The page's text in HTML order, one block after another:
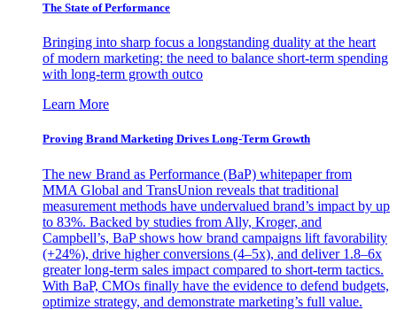
The State of Performance
Bringing into sharp focus a longstanding duality at the heart
of modern marketing: the need to balance short-term spending
with long-term growth outco
Learn More
Proving Brand Marketing Drives Long-Term Growth
The new Brand as Performance (BaP) whitepaper from
MMA Global and TransUnion reveals that traditional
measurement methods have undervalued brand’s impact by up
to 83%. Backed by studies from Ally, Kroger, and
Campbell’s, BaP shows how brand campaigns lift favorability
(+24%), drive higher conversions (4–5x), and deliver 1.8–6x
greater long-term sales impact compared to short-term tactics.
With BaP, CMOs finally have the evidence to defend budgets,
optimize strategy, and demonstrate marketing’s full value.